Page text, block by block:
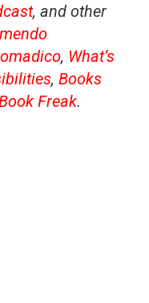
, and other
, What’s
, Books
Freak.